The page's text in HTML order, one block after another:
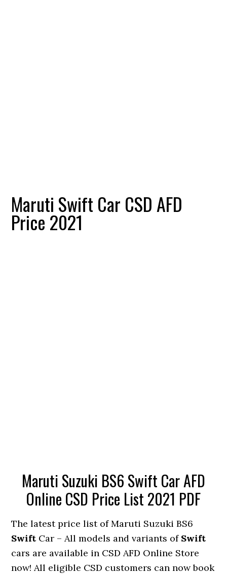
Maruti Swift Car CSD AFD
Price 2021
Maruti Suzuki BS6 Swift Car AFD
Online CSD Price List 2021 PDF
The latest price list of Maruti Suzuki BS6
Swift Car – All models and variants ofSwift
cars are available in CSD AFD Online Store
now! All eligible CSD customers can now book